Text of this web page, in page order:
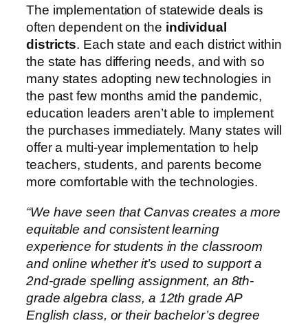
The implementation of statewide deals is
often dependent on the individual
districts. Each state and each district within
the state has differing needs, and with so
many states adopting new technologies in
the past few months amid the pandemic,
education leaders aren’t able to implement
the purchases immediately. Many states will
offer a multi-year implementation to help
teachers, students, and parents become
more comfortable with the technologies.
“We have seen that Canvas creates a more
equitable and consistent learning
experience for students in the classroom
and online whether it’s used to support a
2nd-grade spelling assignment, an 8th-
grade algebra class, a 12th grade AP
English class, or their bachelor’s degree